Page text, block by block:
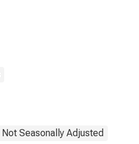
Not Seasonally Adjusted